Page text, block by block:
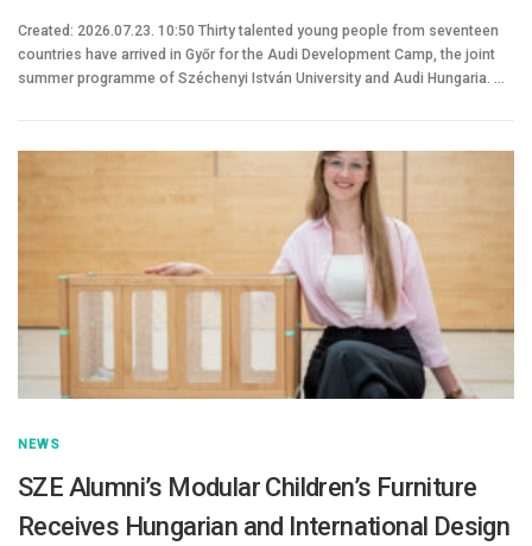
Created: 2026.07.23. 10:50 Thirty talented young people from seventeen
countries have arrived in Győr for the Audi Development Camp, the joint
summer programme of Széchenyi István University and Audi Hungaria. …
NEWS
SZE Alumni’s Modular Children’s Furniture
Receives Hungarian and International Design